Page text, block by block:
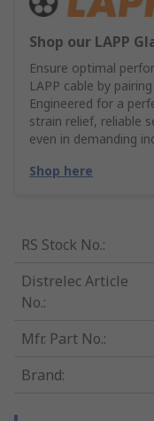
Shop our LAPP
Ensure optimal
LAPP cable by
Engineered for a
strain relief, reliable
even in demanding
Shop here
RS Stock No.:
Distrelec Article
No.:
Mfr. Part No.:
Brand: